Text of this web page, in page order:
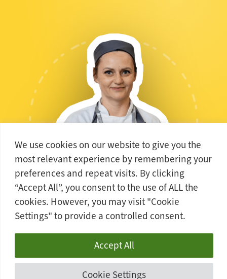
We use cookies on our website to give you the
most relevant experience by remembering your
preferences and repeat visits. By clicking
“Accept All”, you consent to the use of ALL the
cookies. However, you may visit "Cookie
Settings" to provide a controlled consent.
Cookie Settings
Accept All
ALEKSANDRA
Level 3 Professional Patisserie and Confectionery